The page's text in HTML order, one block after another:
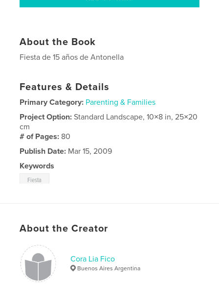
About the Book
Fiesta de 15 años de Antonella
Features & Details
Primary Category: Parenting & Families
Project Option:Standard Landscape, 10×8 in, 25×20
cm
# of Pages: 80
Publish Date: Mar 15, 2009
Keywords
Fiesta
About the Creator
Cora Lia Fico
Buenos Aires Argentina